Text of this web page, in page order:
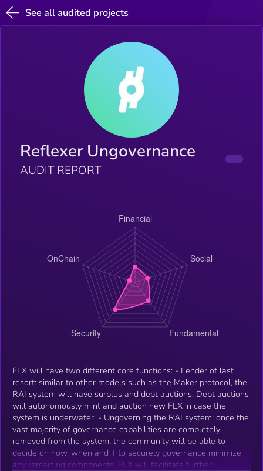
See all audited projects
Reflexer Ungovernance
AUDIT REPORT
FLX will have two different core functions: - Lender of last
resort: similar to other models such as the Maker protocol, the
RAI system will have surplus and debt auctions. Debt auctions
will autonomously mint and auction new FLX in case the
system is underwater. - Ungoverning the RAI system: once the
vast majority of governance capabilities are completely
removed from the system, the community will be able to
decide on how, when and if to securely governance minimize
any remaining components. FLX will facilitate further